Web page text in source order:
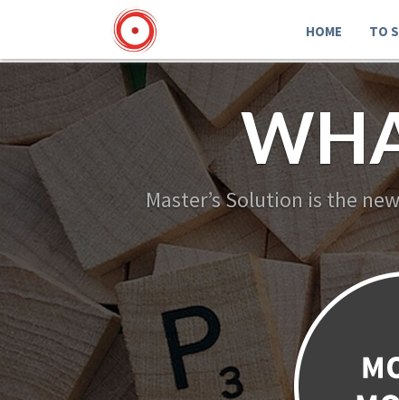
HOME TO
Master’s Solution is the